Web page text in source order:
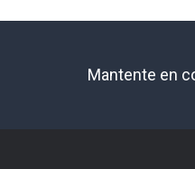
Mantente en